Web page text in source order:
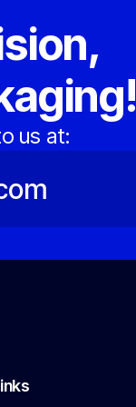
us at: